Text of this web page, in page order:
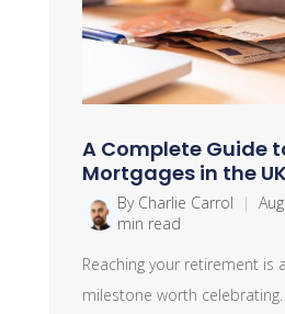
A Complete Guide
Mortgages in the UK
By Charlie Carrol |
min read
Reaching your retirement is
milestone worth